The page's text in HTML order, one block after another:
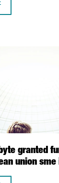
granted
union